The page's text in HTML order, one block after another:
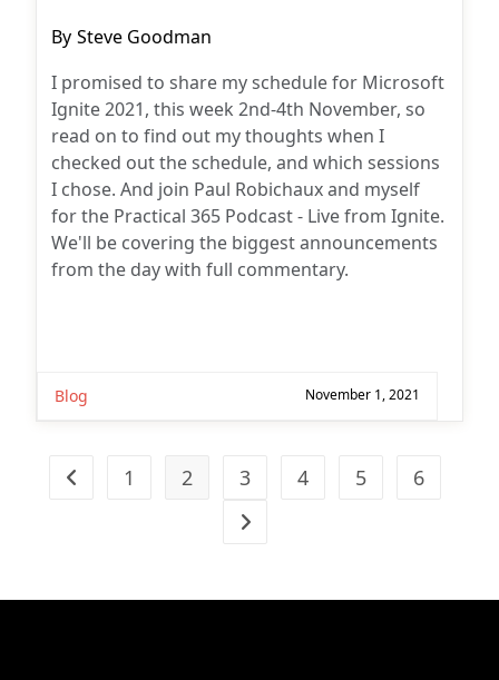
Post
By Steve Goodman
I promised to share my schedule for Microsoft
Ignite 2021, this week 2nd-4th November, so
read on to find out my thoughts when I
checked out the schedule, and which sessions
I chose. And join Paul Robichaux and myself
for the Practical 365 Podcast - Live from Ignite.
We'll be covering the biggest announcements
from the day with full commentary.
Blog November 1, 2021
Go to the previous page
1 2 3 4 5 6
Go to the next page